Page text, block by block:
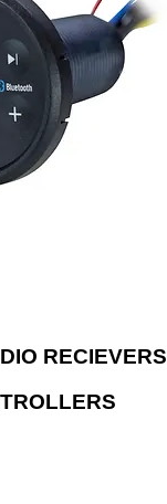
music
resistant audio
No radio?
to stream music
enabled
device.